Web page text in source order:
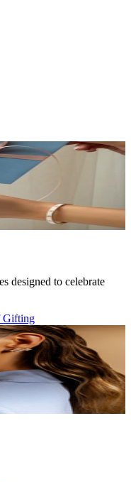
designed to celebrate
Gifting